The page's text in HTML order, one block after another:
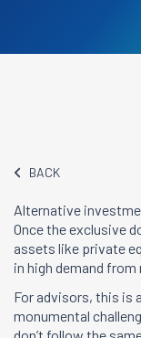
BACK
Alternative
Once the exclusive
assets like private
in high demand
For advisors, this is
monumental